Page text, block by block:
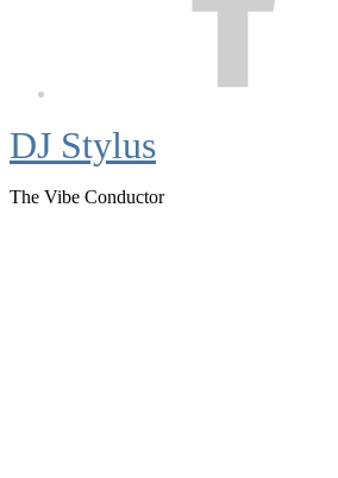
DJ Stylus
The Vibe Conductor